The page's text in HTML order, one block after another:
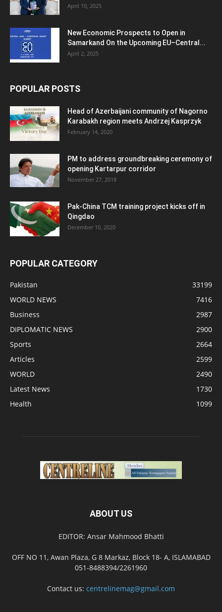
April 10, 2025
New Economic Prospects to Open in
Samarkand On the Upcoming EU–Central...
April 2, 2025
POPULAR POSTS
Head of Azerbaijani community of Nagorno
Karabakh region meets Andrzej Kasprzyk
February 14, 2020
PM to address groundbreaking ceremony of
opening Kartarpur corridor
November 27, 2018
Pak-China TCM training project kicks off in
Qingdao
December 10, 2020
POPULAR CATEGORY
Pakistan
33199
WORLD NEWS
7416
Business
2987
DIPLOMATIC NEWS
2900
Sports
2664
Articles
2599
WORLD
2490
Latest News
1730
Health
1099
ABOUT US
EDITOR: Ansar Mahmood Bhatti
OFF NO 11, Awan Plaza, G 8 Markaz, Block 18- A, ISLAMABAD
051-8488394/2261960
Contact us: centrelinemag@gmail.com